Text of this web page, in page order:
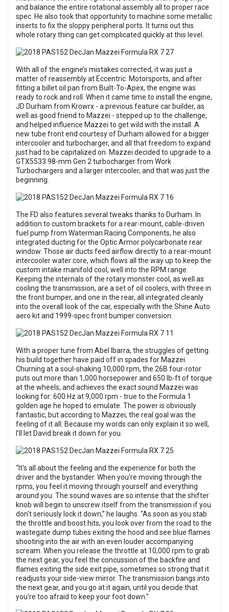
and balance the entire rotational assembly all to proper race
spec. He also took that opportunity to machine some metallic
inserts to fix the sloppy peripheral ports. It turns out this
whole rotary thing can get complicated quickly at this level.
With all of the engine’s mistakes corrected, it was just a
matter of reassembly at Eccentric Motorsports, and after
fitting a billet oil pan from Built-To-Apex, the engine was
ready to rock and roll. When it came time to install the engine,
JD Durham from Krowrx - a previous feature car builder, as
well as good friend to Mazzei - stepped up to the challenge,
and helped influence Mazzei to get wild with the install. A
new tube front end courtesy of Durham allowed for a bigger
intercooler and turbocharger, and all that freedom to expand
just had to be capitalized on. Mazzei decided to upgrade to a
GTX5533 98-mm Gen 2 turbocharger from Work
Turbochargers and a larger intercooler, and that was just the
beginning.
The FD also features several tweaks thanks to Durham. In
addition to custom brackets for a rear-mount, cable-driven
fuel pump from Waterman Racing Components, he also
integrated ducting for the Optic Armor polycarbonate rear
window. Those air ducts feed airflow directly to a rear-mount
intercooler water core, which flows all the way up to keep the
custom intake manifold cool, well into the RPM range.
Keeping the internals of the rotary monster cool, as well as
cooling the transmission, are a set of oil coolers, with three in
the front bumper, and one in the rear, all integrated cleanly
into the overall look of the car, especially with the Shine Auto
aero kit and 1999-spec front bumper conversion.
With a proper tune from Abel Ibarra, the struggles of getting
his build together have paid off in spades for Mazzei.
Churning at a soul-shaking 10,000 rpm, the 26B four-rotor
puts out more than 1,000 horsepower and 650 lb-ft of torque
at the wheels, and achieves the exact sound Mazzei was
looking for: 600 Hz at 9,000 rpm - true to the Formula 1
golden age he hoped to emulate. The power is obviously
fantastic, but according to Mazzei, the real goal was the
feeling of it all. Because my words can only explain it so well,
I’ll let David break it down for you.
“It's all about the feeling and the experience for both the
driver and the bystander. When you're moving through the
rpms, you feel it moving through yourself and everything
around you. The sound waves are so intense that the shifter
knob will begin to unscrew itself from the transmission if you
don't seriously lock it down,” he laughs. “As soon as you stab
the throttle and boost hits, you look over from the road to the
wastegate dump tubes exiting the hood and see blue flames
shooting into the air with an even louder accompanying
scream. When you release the throttle at 10,000 rpm to grab
the next gear, you feel the concussion of the backfire and
flames exiting the side exit pipe, sometimes so strong that it
readjusts your side-view mirror. The transmission bangs into
the next gear, and you go at it again, until you decide that
you're too afraid to keep your foot down.”